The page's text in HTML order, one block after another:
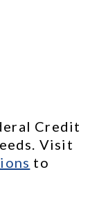
Credit
to